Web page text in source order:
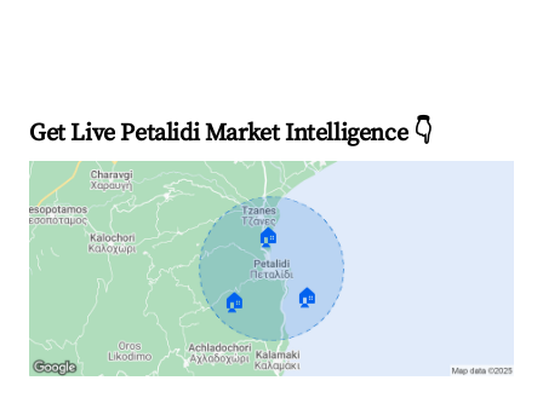
Get Live Petalidi Market Intelligence 👇
🏠
🏠 🏠